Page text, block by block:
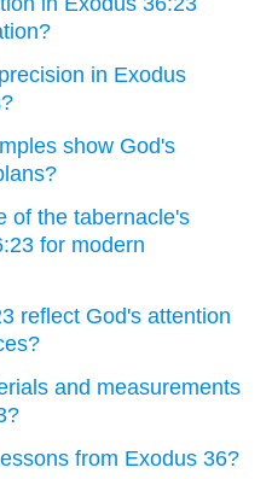
in Exodus
show God's
of the tabernacle's
for modern
reflect God's attention
and measurements
from Exodus 36?